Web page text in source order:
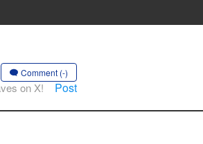
Comment (-)
on X! Post